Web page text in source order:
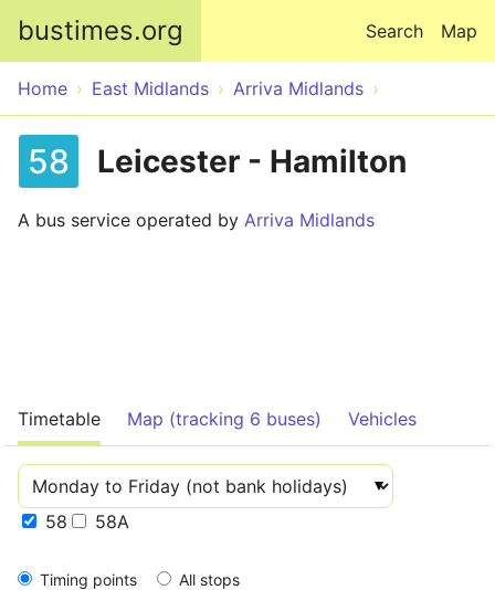
bustimes.org Map
Search
Home East Midlands Arriva Midlands
58 Leicester - Hamilton
A bus service operated by Arriva Midlands
Timetable Map (tracking 6 buses) Vehicles
58 58A
Timing points All stops